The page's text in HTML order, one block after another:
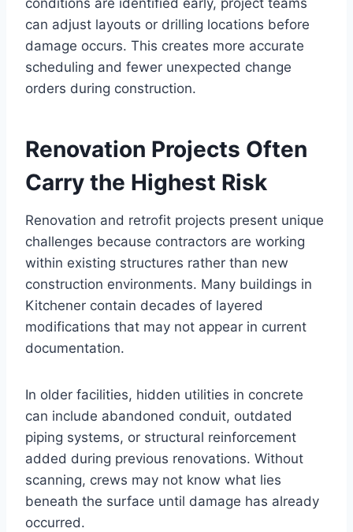
conditions are identified early, project teams
can adjust layouts or drilling locations before
damage occurs. This creates more accurate
scheduling and fewer unexpected change
orders during construction.
Renovation Projects Often
Carry the Highest Risk
Renovation and retrofit projects present unique
challenges because contractors are working
within existing structures rather than new
construction environments. Many buildings in
Kitchener contain decades of layered
modifications that may not appear in current
documentation.
In older facilities, hidden utilities in concrete
can include abandoned conduit, outdated
piping systems, or structural reinforcement
added during previous renovations. Without
scanning, crews may not know what lies
beneath the surface until damage has already
occurred.